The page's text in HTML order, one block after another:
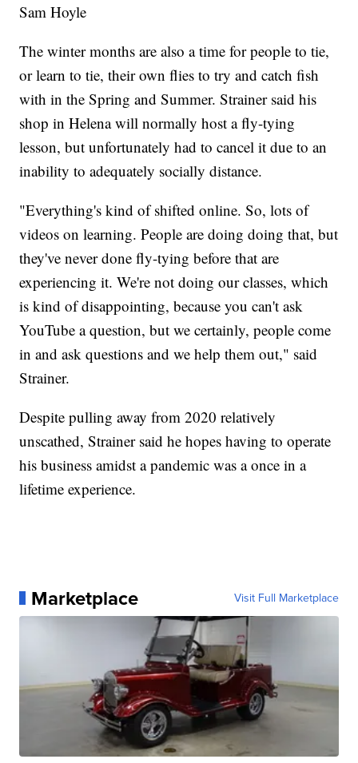
Sam Hoyle
The winter months are also a time for people to tie,
or learn to tie, their own flies to try and catch fish
with in the Spring and Summer. Strainer said his
shop in Helena will normally host a fly-tying
lesson, but unfortunately had to cancel it due to an
inability to adequately socially distance.
"Everything's kind of shifted online. So, lots of
videos on learning. People are doing doing that, but
they've never done fly-tying before that are
experiencing it. We're not doing our classes, which
is kind of disappointing, because you can't ask
YouTube a question, but we certainly, people come
in and ask questions and we help them out," said
Strainer.
Despite pulling away from 2020 relatively
unscathed, Strainer said he hopes having to operate
his business amidst a pandemic was a once in a
lifetime experience.
Marketplace Visit Full Marketplace